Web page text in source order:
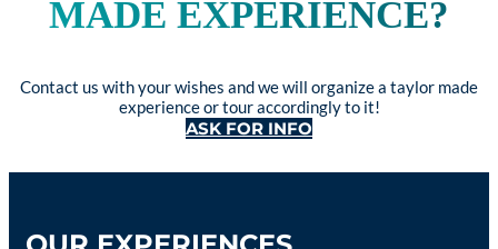
MADE EXPERIENCE?
Contact us with your wishes and we will organize a taylor made
experience or tour accordingly to it!
ASK FOR INFO